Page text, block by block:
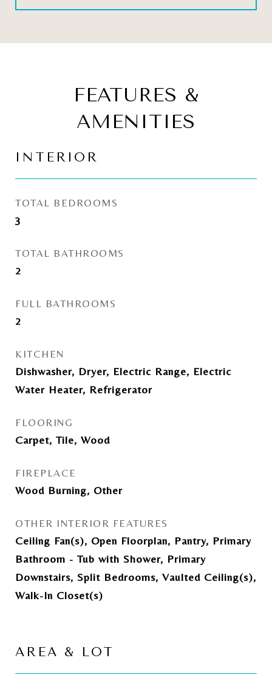
FEATURES &
AMENITIES
INTERIOR
TOTAL BEDROOMS
3
TOTAL BATHROOMS
2
FULL BATHROOMS
2
KITCHEN
Dishwasher, Dryer, Electric Range, Electric
Water Heater, Refrigerator
FLOORING
Carpet, Tile, Wood
FIREPLACE
Wood Burning, Other
OTHER INTERIOR FEATURES
Ceiling Fan(s), Open Floorplan, Pantry, Primary
Bathroom - Tub with Shower, Primary
Downstairs, Split Bedrooms, Vaulted Ceiling(s),
Walk-In Closet(s)
AREA & LOT